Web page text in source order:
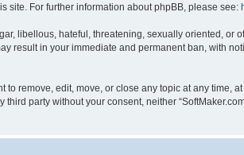
site. For further information about phpBB, please see:
libellous, hateful, threatening, sexually oriented, or
result in your immediate and permanent ban, with
to remove, edit, move, or close any topic at any
party without your consent, neither